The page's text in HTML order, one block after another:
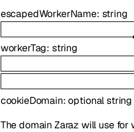
escapedWorkerName: string
workerTag: string
cookieDomain:optionalstring
The domain Zaraz will use